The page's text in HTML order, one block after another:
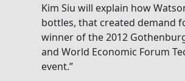
Kim Siu will explain how
bottles, that created demand
winner of the 2012
and World Economic Forum
event.”